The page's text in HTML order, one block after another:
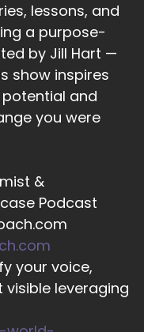
just accepting
how can I use
creative
creative
thing you can
I love that. Just
who will?
lessons, and
a purpose-
by Jill Hart —
show inspires
and
you were
&
Podcast
your voice,
visible leveraging